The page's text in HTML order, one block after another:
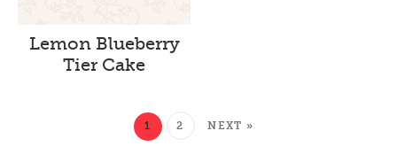
Lemon Blueberry
Tier Cake
1 2 NEXT »